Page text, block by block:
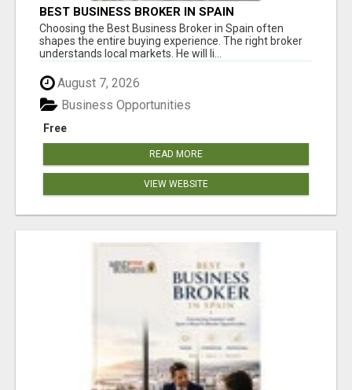
BEST BUSINESS BROKER IN SPAIN
Choosing the Best Business Broker in Spain often
shapes the entire buying experience. The right broker
understands local markets. He will li...
August 7, 2026
Free
Business Opportunities
READ MORE
VIEW WEBSITE